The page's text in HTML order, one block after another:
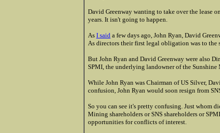
David Greenway wanting to take over the lease
years. It isn't going to happen.
As I said a few days ago, John Ryan, David
As directors their first legal obligation was to
But John Ryan and David Greenway were also
SPMI, the underlying landowner of the
While John Ryan was Chairman of US Silver,
confusion, John Ryan would soon resign from
So you can see it's pretty confusing. Just whom
Mining shareholders or SNS shareholders or
opportunities for conflicts of interest.